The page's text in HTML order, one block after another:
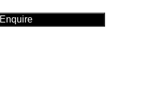
Enquire